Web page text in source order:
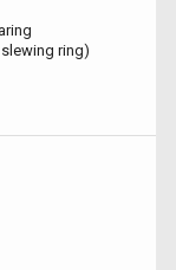
ring)